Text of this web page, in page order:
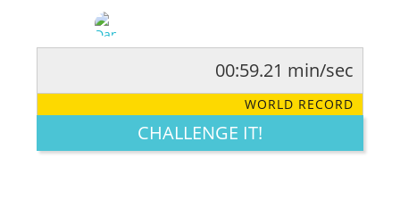
LEGENDARY FUNNY CUTE CREATIVE
00:59.21 min/sec
WORLD RECORD
CHALLENGE IT!